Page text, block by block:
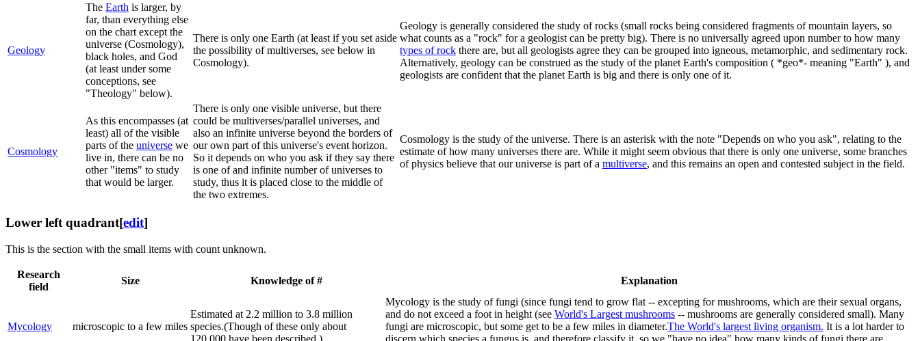
Geology
The Earth is larger, by
far, than everything else
on the chart except the
universe (Cosmology),
black holes, and God
(at least under some
conceptions, see
"Theology" below).
There is only one Earth (at least if you set aside
the possibility of multiverses, see below in
Cosmology).
Geology is generally considered the study of rocks (small rocks being considered fragments of mountain layers, so
what counts as a "rock" for a geologist can be pretty big). There is no universally agreed upon number to how many
types of rock there are, but all geologists agree they can be grouped into igneous, metamorphic, and sedimentary rock.
Alternatively, geology can be construed as the study of the planet Earth's composition ( *geo*- meaning "Earth" ), and
geologists are confident that the planet Earth is big and there is only one of it.
Cosmology
As this encompasses (at
least) all of the visible
parts of the universe we
live in, there can be no
other "items" to study
that would be larger.
There is only one visible universe, but there
could be multiverses/parallel universes, and
also an infinite universe beyond the borders of
our own part of this universe's event horizon.
So it depends on who you ask if they say there
is one of and infinite number of universes to
study, thus it is placed close to the middle of
the two extremes.
Cosmology is the study of the universe. There is an asterisk with the note "Depends on who you ask", relating to the
estimate of how many universes there are. While it might seem obvious that there is only one universe, some branches
of physics believe that our universe is part of a multiverse, and this remains an open and contested subject in the field.
Lower left quadrant[edit]
This is the section with the small items with count unknown.
Research
field
Size Knowledge of # Explanation
Mycology microscopic to a few miles
Estimated at 2.2 million to 3.8 million
species.(Though of these only about
120,000 have been described.)
Mycology is the study of fungi (since fungi tend to grow flat -- excepting for mushrooms, which are their sexual organs,
and do not exceed a foot in height (see World's Largest mushrooms -- mushrooms are generally considered small). Many
fungi are microscopic, but some get to be a few miles in diameter.The World's largest living organism. It is a lot harder to
discern which species a fungus is, and therefore classify it, so we "have no idea" how many kinds of fungi there are.